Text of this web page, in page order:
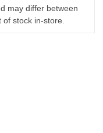
may differ between
stock in-store.